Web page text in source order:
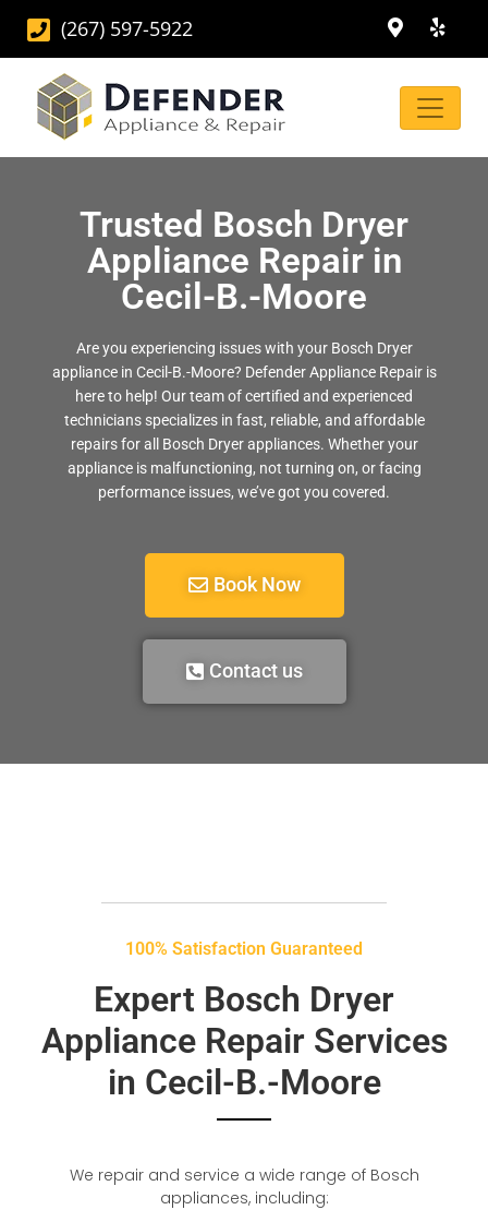
(267) 597-5922
Trusted Bosch Dryer
Appliance Repair in
Cecil-B.-Moore
Are you experiencing issues with your Bosch Dryer
appliance in Cecil-B.-Moore? Defender Appliance Repair is
here to help! Our team of certified and experienced
technicians specializes in fast, reliable, and affordable
repairs for all Bosch Dryer appliances. Whether your
appliance is malfunctioning, not turning on, or facing
performance issues, we’ve got you covered.
Book Now
Contact us
100% Satisfaction Guaranteed
Expert Bosch Dryer
Appliance Repair Services
in Cecil-B.-Moore
We repair and service a wide range of Bosch
appliances, including: